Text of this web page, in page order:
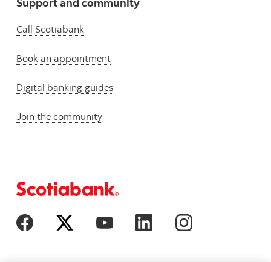
Call Scotiabank
Book an appointment
Digital banking guides
Join the community